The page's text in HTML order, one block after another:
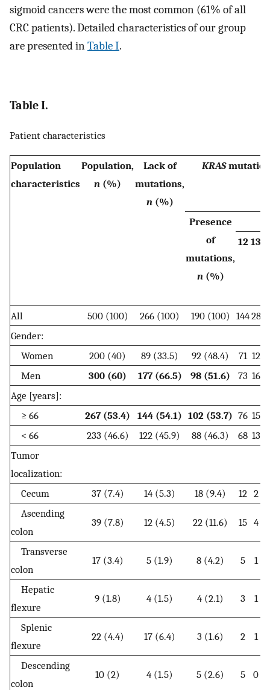
sigmoid cancers were the most common (61% of all
CRC patients). Detailed characteristics of our group
are presented inTable I.
Table I.
Patient characteristics
Population
characteristics
Population,
n (%)
Lack of
mutations,
n(%)
KRAS
Presence
of
mutations,
n(%)
12 13
All 500 (100) 266 (100) 190 (100) 14428
Gender:
Women
200 (40) 89 (33.5) 92 (48.4) 71 12
Men
300 (60) 177 (66.5) 98 (51.6) 73 16
Age [years]:
≥ 66
267 (53.4) 144 (54.1) 102 (53.7) 76 15
< 66
233 (46.6) 122 (45.9) 88 (46.3) 68 13
Tumor
localization:
Cecum
37 (7.4) 14 (5.3) 18 (9.4) 12 2
Ascending
colon
39 (7.8) 12 (4.5) 22 (11.6) 15 4
Transverse
colon
17 (3.4) 5 (1.9) 8 (4.2) 5 1
Hepatic
flexure
9 (1.8) 4 (1.5) 4 (2.1) 3 1
Splenic
flexure
22 (4.4) 17 (6.4) 3 (1.6) 2 1
Descending
colon
10 (2) 4 (1.5) 5 (2.6) 5 0